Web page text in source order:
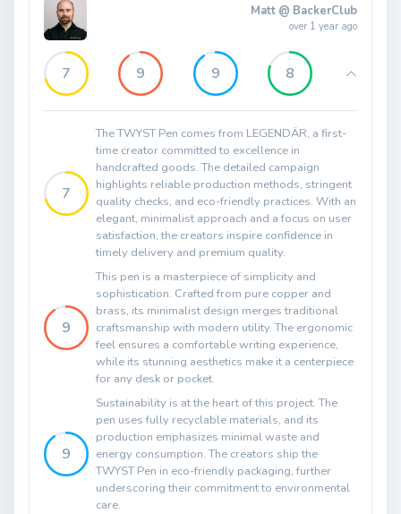
Matt @ BackerClub
over 1 year ago
7 9 9 8
7
The TWYST Pen comes from LEGENDÄR, a first-
time creator committed to excellence in
handcrafted goods. The detailed campaign
highlights reliable production methods, stringent
quality checks, and eco-friendly practices. With an
elegant, minimalist approach and a focus on user
satisfaction, the creators inspire confidence in
timely delivery and premium quality.
9
This pen is a masterpiece of simplicity and
sophistication. Crafted from pure copper and
brass, its minimalist design merges traditional
craftsmanship with modern utility. The ergonomic
feel ensures a comfortable writing experience,
while its stunning aesthetics make it a centerpiece
for any desk or pocket.
9
Sustainability is at the heart of this project. The
pen uses fully recyclable materials, and its
production emphasizes minimal waste and
energy consumption. The creators ship the
TWYST Pen in eco-friendly packaging, further
underscoring their commitment to environmental
care.